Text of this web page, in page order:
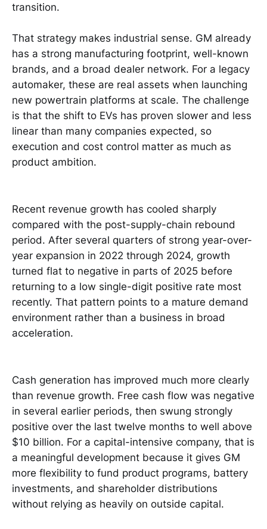
transition.
That strategy makes industrial sense. GM already
has a strong manufacturing footprint, well-known
brands, and a broad dealer network. For a legacy
automaker, these are real assets when launching
new powertrain platforms at scale. The challenge
is that the shift to EVs has proven slower and less
linear than many companies expected, so
execution and cost control matter as much as
product ambition.
Recent revenue growth has cooled sharply
compared with the post-supply-chain rebound
period. After several quarters of strong year-over-
year expansion in 2022 through 2024, growth
turned flat to negative in parts of 2025 before
returning to a low single-digit positive rate most
recently. That pattern points to a mature demand
environment rather than a business in broad
acceleration.
Cash generation has improved much more clearly
than revenue growth. Free cash flow was negative
in several earlier periods, then swung strongly
positive over the last twelve months to well above
$10 billion. For a capital-intensive company, that is
a meaningful development because it gives GM
more flexibility to fund product programs, battery
investments, and shareholder distributions
without relying as heavily on outside capital.